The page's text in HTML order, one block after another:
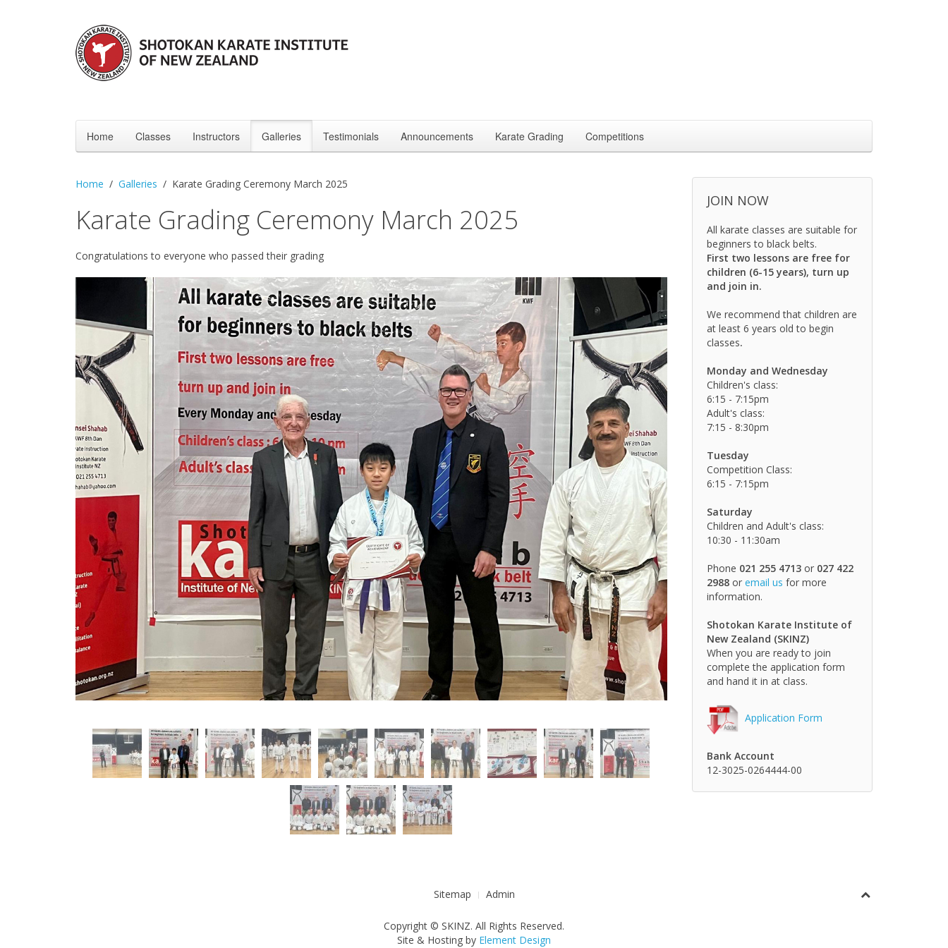
Home Classes Instructors Galleries Testimonials Announcements Karate Grading Competitions
Home Galleries Karate Grading Ceremony March 2025
Karate Grading Ceremony March 2025
Congratulations to everyone who passed their grading
JOIN NOW
All karate classes are suitable for
beginners to black belts.
First two lessons are free for
children (6-15 years), turn up
and join in.
We recommend that children are
at least 6 years old to begin
classes.
Monday and Wednesday
Children's class:
6:15 - 7:15pm
Adult's class:
7:15 - 8:30pm
Tuesday
Competition Class:
6:15 - 7:15pm
Saturday
Children and Adult's class:
10:30 - 11:30am
Phone 021 255 4713or 027 422
2988 or email us for more
information.
Shotokan Karate Institute of
New Zealand (SKINZ)
When you are ready to join
complete the application form
and hand it in at class.
Application Form
Bank Account
12-3025-0264444-00
Sitemap Admin
Copyright © SKINZ. All Rights Reserved.
Site & Hosting by Element Design